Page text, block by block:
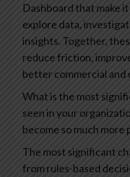
Dashboard that make
explore data,
insights. Together,
reduce friction,
better commercial and
What is the most
seen in your
become so much more
The most significant
from rules-based